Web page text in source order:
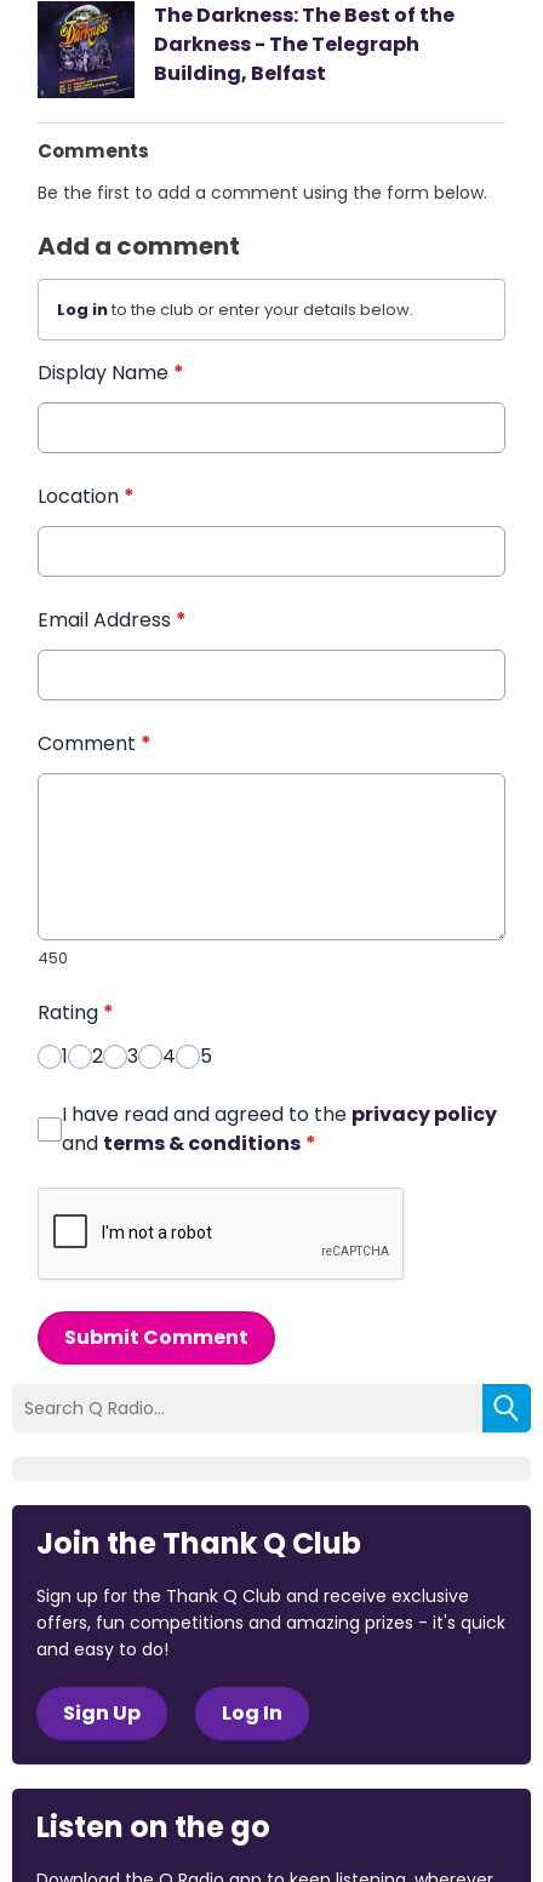
The Darkness: The Best of the
Darkness - The Telegraph
Building, Belfast
Comments
Be the first to add a comment using the form below.
Add a comment
Log into the club or enter your details below.
Display Name *
Location *
Email Address *
Comment *
450
Rating *
1
2 3 4 5
I have read and agreed to the privacy policy
and terms & conditions *
Submit Comment
Join the Thank Q Club
Sign up for the Thank Q Club and receive exclusive
offers, fun competitions and amazing prizes - it's quick
and easy to do!
Sign Up Log In
Listen on the go